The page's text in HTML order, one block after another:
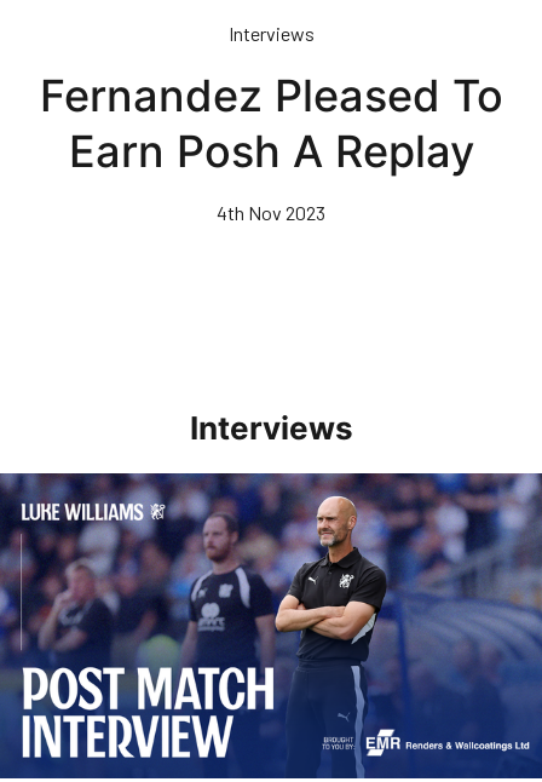
content
Interviews
Fernandez Pleased To
Earn Posh A Replay
4th Nov 2023
Interviews
Williams Pleased With Cup Progress